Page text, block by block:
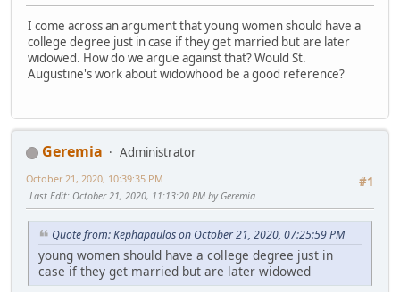
I come across an argument that young women should have a
college degree just in case if they get married but are later
widowed. How do we argue against that? Would St.
Augustine's work about widowhood be a good reference?
Geremia
Administrator
#1
October 21, 2020, 10:39:35 PM
Last Edit: October 21, 2020, 11:13:20 PM by Geremia
Quote from: Kephapaulos on October 21, 2020, 07:25:59 PM
young women should have a college degree just in
case if they get married but are later widowed